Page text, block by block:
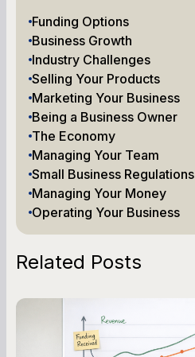
Funding Options
Business Growth
Industry Challenges
Selling Your Products
Marketing Your Business
Being a Business Owner
The Economy
Managing Your Team
Small Business Regulations
Managing Your Money
Operating Your Business
Related Posts